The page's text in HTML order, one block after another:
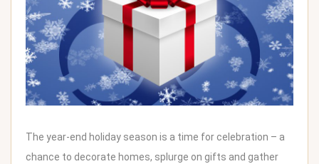
The year-end holiday season is a time for celebration – a
chance to decorate homes, splurge on gifts and gather